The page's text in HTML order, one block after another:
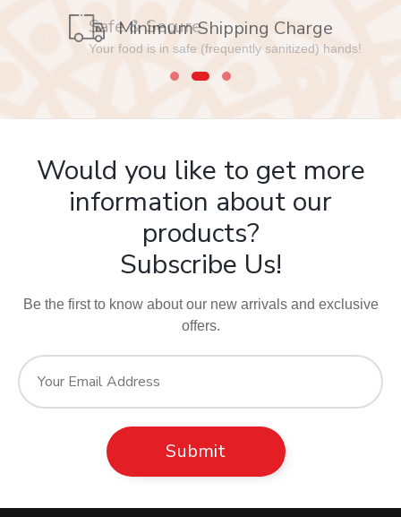
Minimum Shipping Charge
Safe & Secure
Your food is in safe (frequently sanitized) hands!
Would you like to get more
information about our
products?
Subscribe Us!
Be the first to know about our new arrivals and exclusive
offers.